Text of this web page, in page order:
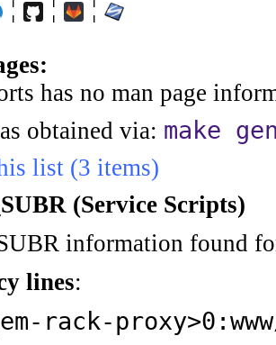
¦ ¦ ¦
has no man page
as obtained via: make
list (3 items)
(Service Scripts)
information found
lines:
rack-